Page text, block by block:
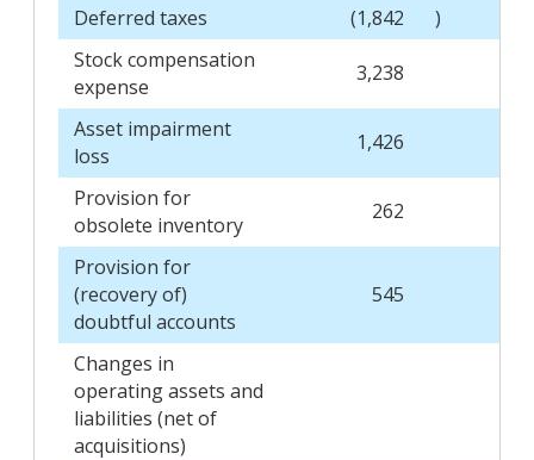
Deferred taxes (1,842 )
Stock compensation
expense
3,238
Asset impairment
loss
1,426
Provision for
obsolete inventory
262
Provision for
(recovery of)
doubtful accounts
545
Changes in
operating assets and
liabilities (net of
acquisitions)